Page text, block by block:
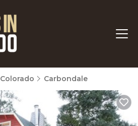
Colorado Carbondale